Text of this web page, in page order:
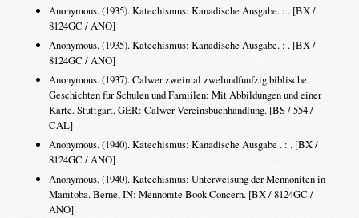
Anonymous. (1935). Katechismus: Kanadische Ausgabe. : . [BX /
8124GC / ANO]
Anonymous. (1935). Katechismus: Kanadische Ausgabe. : . [BX /
8124GC / ANO]
Anonymous. (1937). Calwer zweimal zwelundfunfzig biblische
Geschichten fur Schulen und Famiilen: Mit Abbildungen und einer
Karte. Stuttgart, GER: Calwer Vereinsbuchhandlung. [BS / 554 /
CAL]
Anonymous. (1940). Katechismus: Kanadische Ausgabe . : . [BX /
8124GC / ANO]
Anonymous. (1940). Katechismus: Unterweisung der Mennoniten in
Manitoba. Berne, IN: Mennonite Book Concern. [BX / 8124GC /
ANO]